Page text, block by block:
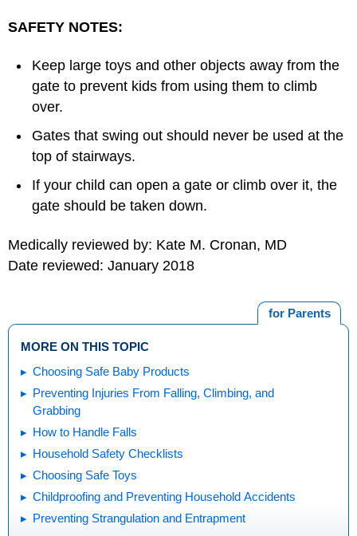
SAFETY NOTES:
Keep large toys and other objects away from the
gate to prevent kids from using them to climb
over.
Gates that swing out should never be used at the
top of stairways.
If your child can open a gate or climb over it, the
gate should be taken down.
Medically reviewed by: Kate M. Cronan, MD
Date reviewed: January 2018
for Parents
MORE ON THIS TOPIC
Choosing Safe Baby Products
Preventing Injuries From Falling, Climbing, and
Grabbing
How to Handle Falls
Household Safety Checklists
Choosing Safe Toys
Childproofing and Preventing Household Accidents
Preventing Strangulation and Entrapment